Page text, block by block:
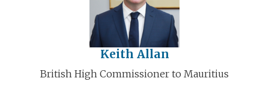
Keith Allan
British High Commissioner to Mauritius